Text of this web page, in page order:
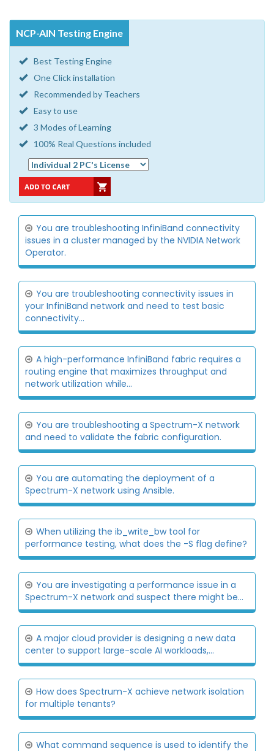
NCP-AIN Testing Engine
Best Testing Engine
One Click installation
Recommended by Teachers
Easy to use
3 Modes of Learning
100% Real Questions included
You are troubleshooting InfiniBand connectivity
issues in a cluster managed by the NVIDIA Network
Operator.
You are troubleshooting connectivity issues in
your InfiniBand network and need to test basic
connectivity...
A high-performance InfiniBand fabric requires a
routing engine that maximizes throughput and
network utilization while...
You are troubleshooting a Spectrum-X network
and need to validate the fabric configuration.
You are automating the deployment of a
Spectrum-X network using Ansible.
When utilizing the ib_write_bw tool for
performance testing, what does the -S flag define?
You are investigating a performance issue in a
Spectrum-X network and suspect there might be...
A major cloud provider is designing a new data
center to support large-scale AI workloads,...
How does Spectrum-X achieve network isolation
for multiple tenants?
What command sequence is used to identify the